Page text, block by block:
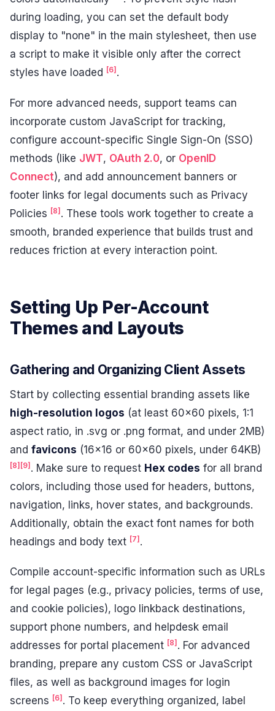
during loading, you can set the default body
display to "none" in the main stylesheet, then use
a script to make it visible only after the correct
styles have loaded [6] .
For more advanced needs, support teams can
incorporate custom JavaScript for tracking,
configure account-specific Single Sign-On (SSO)
methods (like JWT, OAuth 2.0, or OpenID
Connect), and add announcement banners or
footer links for legal documents such as Privacy
Policies [8]. These tools work together to create a
smooth, branded experience that builds trust and
reduces friction at every interaction point.
Setting Up Per-Account
Themes and Layouts
Gathering and Organizing Client Assets
Start by collecting essential branding assets like
high-resolution logos (at least 60×60 pixels, 1:1
aspect ratio, in .svg or .png format, and under 2MB)
and favicons (16×16 or 60×60 pixels, under 64KB)
[8][9]. Make sure to request Hex codes for all brand
colors, including those used for headers, buttons,
navigation, links, hover states, and backgrounds.
Additionally, obtain the exact font names for both
headings and body text [7].
Compile account-specific information such as URLs
for legal pages (e.g., privacy policies, terms of use,
and cookie policies), logo linkback destinations,
support phone numbers, and helpdesk email
addresses for portal placement [8] . For advanced
branding, prepare any custom CSS or JavaScript
files, as well as background images for login
screens [6] . To keep everything organized, label